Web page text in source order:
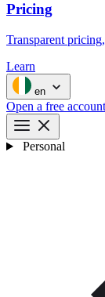
Pricing
Transparent
Learn
en
Open a free account
Personal